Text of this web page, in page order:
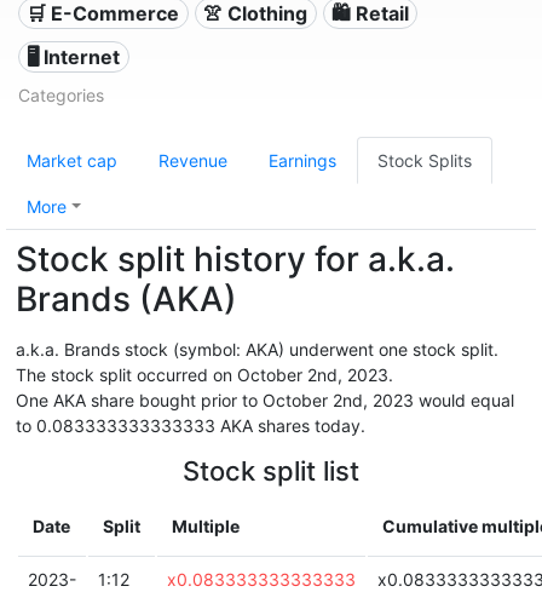
🛒 E-Commerce 👚 Clothing
🛍️ Retail
🖥️ Internet
Categories
Market cap Revenue Earnings Stock Splits
More
Stock split history for a.k.a.
Brands (AKA)
a.k.a. Brands stock (symbol: AKA) underwent one stock split.
The stock split occurred on October 2nd, 2023.
One AKA share bought prior to October 2nd, 2023 would equal
to 0.083333333333333 AKA shares today.
Stock split list
Date Split Multiple Cumulative
2023-
1:12 x0.083333333333333